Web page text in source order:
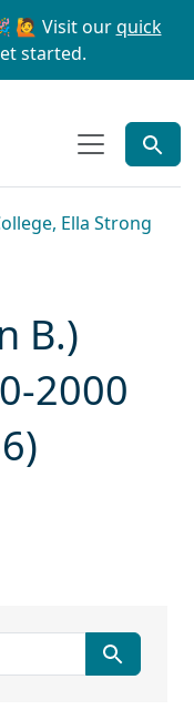
🙋 Visit ourquick
started.
Ella Strong
B.)
2000